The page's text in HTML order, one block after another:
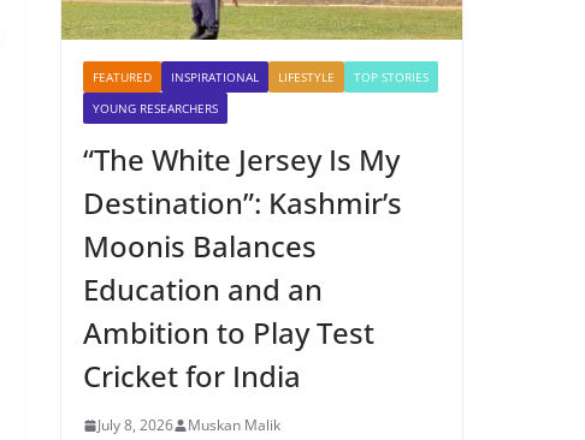
FEATURED INSPIRATIONAL LIFESTYLE
TOP STORIES
YOUNG RESEARCHERS
“The White Jersey Is My
Destination”: Kashmir’s
Moonis Balances
Education and an
Ambition to Play Test
Cricket for India
July 8, 2026 Muskan Malik